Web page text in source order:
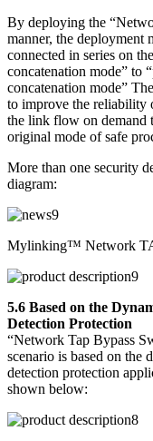
By deploying the
manner, the deployment
connected in series on
concatenation mode” to
concatenation mode”
to improve the reliability
the link flow on demand
original mode of safe
More than one security
diagram:
Mylinking™ Network
5.6 Based on the
Detection Protection
“Network Tap Bypass
scenario is based on the
detection protection
shown below: